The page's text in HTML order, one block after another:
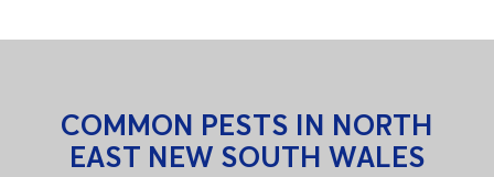
COMMON PESTS IN NORTH
EAST NEW SOUTH WALES